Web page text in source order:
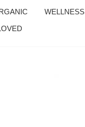
WELLNESS